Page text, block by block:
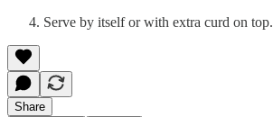
Serve by itself or with extra curd on top.
Share